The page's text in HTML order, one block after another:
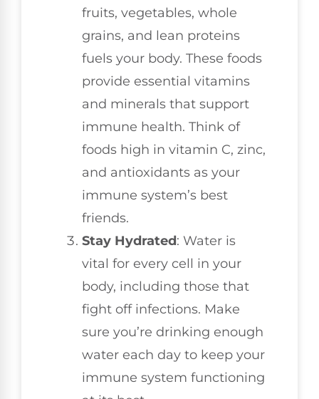
fruits, vegetables, whole
grains, and lean proteins
fuels your body. These foods
provide essential vitamins
and minerals that support
immune health. Think of
foods high in vitamin C, zinc,
and antioxidants as your
immune system’s best
friends.
Stay Hydrated: Water is
vital for every cell in your
body, including those that
fight off infections. Make
sure you’re drinking enough
water each day to keep your
immune system functioning